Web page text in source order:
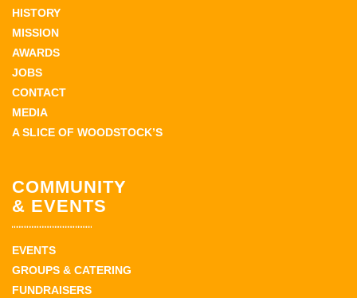
HISTORY
MISSION
AWARDS
JOBS
CONTACT
MEDIA
A SLICE OF WOODSTOCK’S
COMMUNITY
& EVENTS
EVENTS
GROUPS & CATERING
FUNDRAISERS